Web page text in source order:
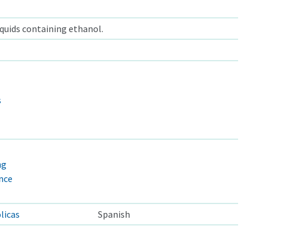
containing ethanol.
Spanish